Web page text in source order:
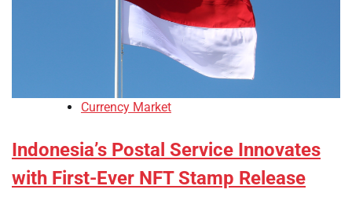
Currency Market
Indonesia’s Postal Service Innovates
with First-Ever NFT Stamp Release